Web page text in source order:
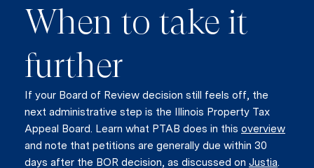
When to take it
further
If your Board of Review decision still feels off, the
next administrative step is the Illinois Property Tax
Appeal Board. Learn what PTAB does in this overview
and note that petitions are generally due within 30
days after the BOR decision, as discussed on Justia.